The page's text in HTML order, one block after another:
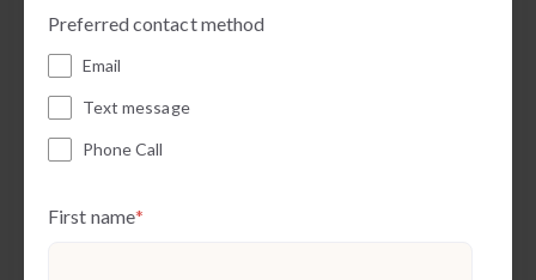
Preferred contact method
Email
Text message
Phone Call
First name*